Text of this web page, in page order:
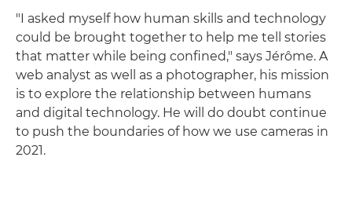
"I asked myself how human skills and technology
could be brought together to help me tell stories
that matter while being confined," says Jérôme. A
web analyst as well as a photographer, his mission
is to explore the relationship between humans
and digital technology. He will do doubt continue
to push the boundaries of how we use cameras in
2021.